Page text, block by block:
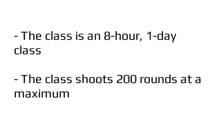
- The class is an 8-hour, 1-day
class​
- The class shoots 200 rounds at a
maximum